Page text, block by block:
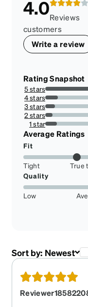
4.0Reviews
customers
Write a review
Rating Snapshot
5 stars
4 stars
3 stars
2 stars
1 star
Average Ratings
Fit
Tight True
Quality
Low
Sort by: Newest